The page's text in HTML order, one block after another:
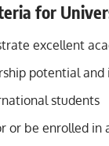
for
excellent
potential
students
or be enrolled in